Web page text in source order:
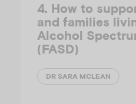
4. How to
and families
Alcohol
(FASD)
DR SARA MCLEAN